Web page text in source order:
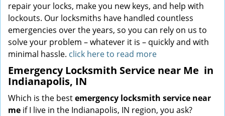
repair your locks, make you new keys, and help with
lockouts. Our locksmiths have handled countless
emergencies over the years, so you can rely on us to
solve your problem – whatever it is – quickly and with
minimal hassle. click here to read more
Emergency Locksmith Service near Me in
Indianapolis, IN
Which is the bestemergency locksmith service near
me if I live in the Indianapolis, IN region, you ask?